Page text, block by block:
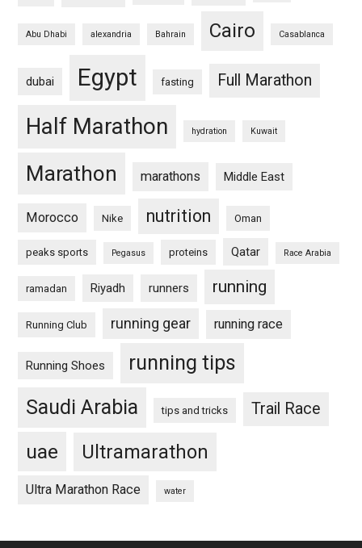
Abu Dhabi alexandria Bahrain Cairo Casablanca
dubai Egypt fasting Full Marathon
Half Marathon hydration Kuwait
Marathon marathons Middle East
Morocco Nike nutrition Oman
peaks sports Pegasus proteins Qatar Race Arabia
ramadan Riyadh runners running
Running Club running gear running race
Running Shoes
running tips
Saudi Arabia
tips and tricks Trail Race
uae Ultramarathon
Ultra Marathon Race water